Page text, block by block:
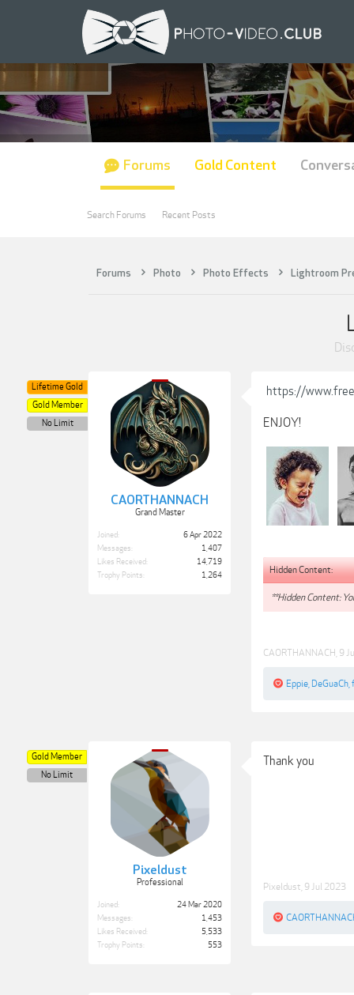
Forums Photo Photo Effects Lightroom
CAORTHANNACH
Grand Master
Lifetime Gold
Gold Member
No Limit
Joined:
6 Apr 2022
Messages:
1,407
Likes Received:
14,719
Trophy Points:
1,264
https://
ENJOY!
Hidden Content:
**Hidden Content:
CAORTHANNACH 9
Eppie DeGuaCh
Pixeldust
Professional
Gold Member
No Limit
Joined:
24 Mar 2020
Messages:
1,453
Likes Received:
5,533
Trophy Points:
553
Thank you
Pixeldust 9 Jul 2023
Forums
Search Forums Recent Posts
Gold Content